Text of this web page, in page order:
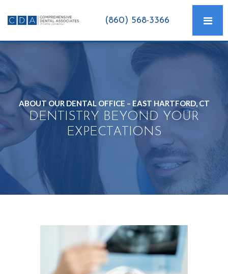
(860) 568-3366
ABOUT OUR DENTAL OFFICE – EAST HARTFORD, CT
DENTISTRY BEYOND YOUR
EXPECTATIONS